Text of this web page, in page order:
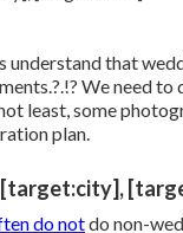
that
.?.!? We need
least, some
plan.
do notdo non-